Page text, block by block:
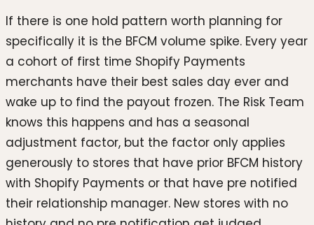
If there is one hold pattern worth planning for
specifically it is the BFCM volume spike. Every year
a cohort of first time Shopify Payments
merchants have their best sales day ever and
wake up to find the payout frozen. The Risk Team
knows this happens and has a seasonal
adjustment factor, but the factor only applies
generously to stores that have prior BFCM history
with Shopify Payments or that have pre notified
their relationship manager. New stores with no